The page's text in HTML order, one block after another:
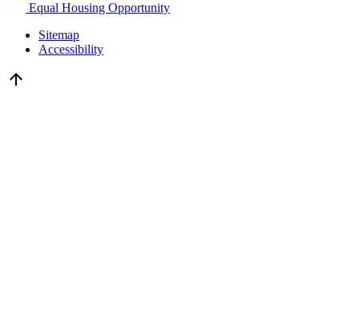
Equal Housing Opportunity
Sitemap
Accessibility